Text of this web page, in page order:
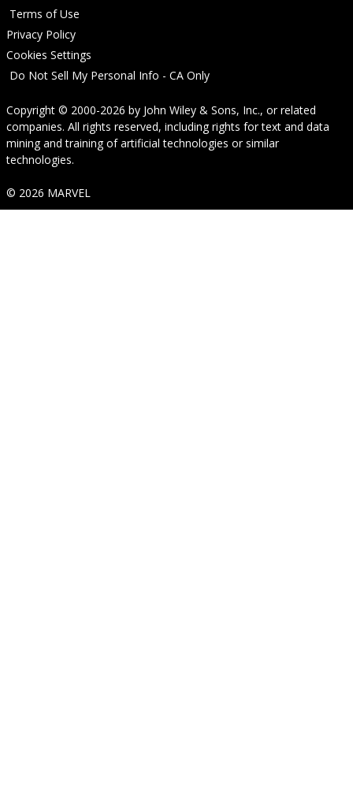
Terms of Use
Privacy Policy
Cookies Settings
Do Not Sell My Personal Info - CA Only
Copyright © 2000-2026 by John Wiley & Sons, Inc., or related
companies. All rights reserved, including rights for text and data
mining and training of artificial technologies or similar
technologies.
© 2026 MARVEL